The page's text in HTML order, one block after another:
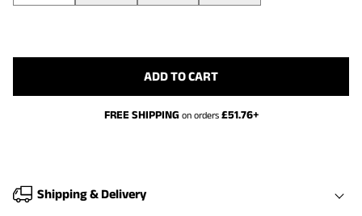
ADD TO CART
FREE SHIPPING on orders £51.76+
Shipping & Delivery